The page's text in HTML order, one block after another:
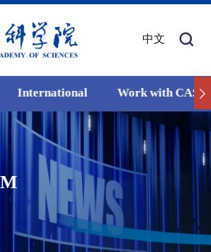
中文
International Work with CAS